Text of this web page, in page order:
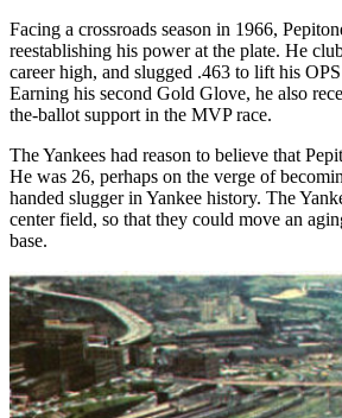
Facing a crossroads season in 1966,
reestablishing his power at the plate. He
career high, and slugged .463 to lift his
Earning his second Gold Glove, he also
the-ballot support in the MVP race.
The Yankees had reason to believe that
He was 26, perhaps on the verge of
handed slugger in Yankee history. The
center field, so that they could move an
base.